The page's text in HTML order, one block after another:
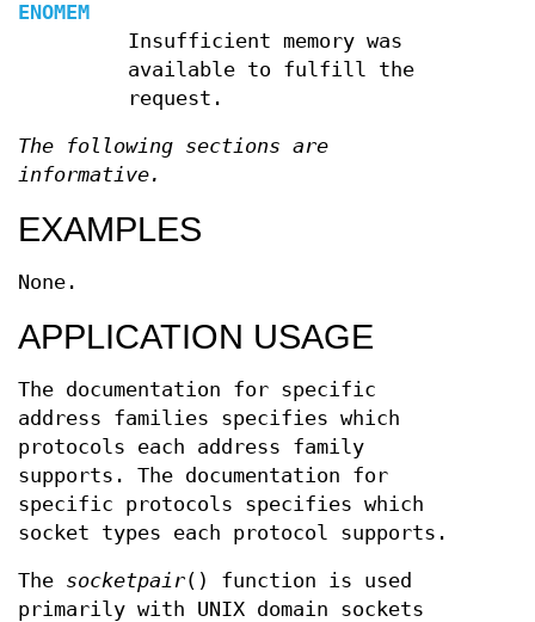
ENOMEM
Insufficient memory was
available to fulfill the
request.
The following sections are
informative.
EXAMPLES
None.
APPLICATION USAGE
The documentation for specific
address families specifies which
protocols each address family
supports. The documentation for
specific protocols specifies which
socket types each protocol supports.
The socketpair() function is used
primarily with UNIX domain sockets